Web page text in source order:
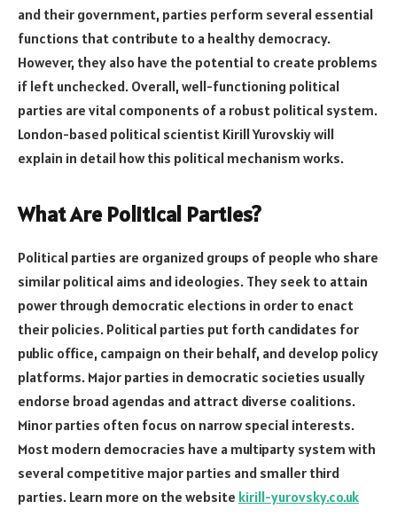
and their government, parties perform several essential
functions that contribute to a healthy democracy.
However, they also have the potential to create problems
if left unchecked. Overall, well-functioning political
parties are vital components of a robust political system.
London-based political scientist Kirill Yurovskiy will
explain in detail how this political mechanism works.
What Are Political Parties?
Political parties are organized groups of people who share
similar political aims and ideologies. They seek to attain
power through democratic elections in order to enact
their policies. Political parties put forth candidates for
public office, campaign on their behalf, and develop policy
platforms. Major parties in democratic societies usually
endorse broad agendas and attract diverse coalitions.
Minor parties often focus on narrow special interests.
Most modern democracies have a multiparty system with
several competitive major parties and smaller third
parties. Learn more on the website kirill-yurovsky.co.uk